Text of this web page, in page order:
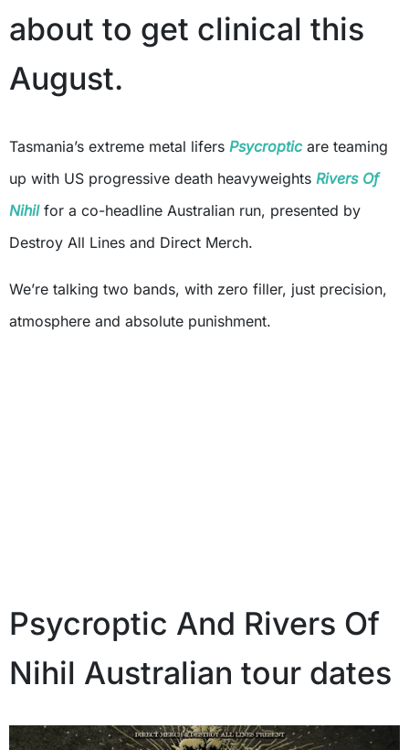
about to get clinical this
August.
Tasmania’s extreme metal lifers Psycropticare teaming
up with US progressive death heavyweights Rivers Of
Nihilfor a co-headline Australian run, presented by
Destroy All Lines and Direct Merch.
We’re talking two bands, with zero filler, just precision,
atmosphere and absolute punishment.
Psycroptic And Rivers Of
Nihil Australian tour dates